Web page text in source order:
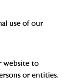
use of our
website to
or entities.